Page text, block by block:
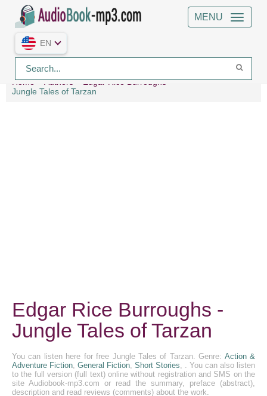
MENU
EN
Home Authors
Edgar Rice Burroughs
Jungle Tales of Tarzan
Edgar Rice Burroughs -
Jungle Tales of Tarzan
You can listen here for free Jungle Tales of Tarzan. Genre: Action &
Adventure Fiction, General Fiction, Short Stories, . You can also listen
to the full version (full text) online without registration and SMS on the
site Audiobook-mp3.com or read the summary, preface (abstract),
description and read reviews (comments) about the work.